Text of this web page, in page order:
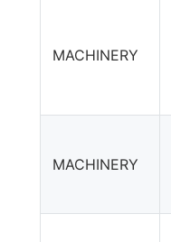
MACHINERY
MACHINERY